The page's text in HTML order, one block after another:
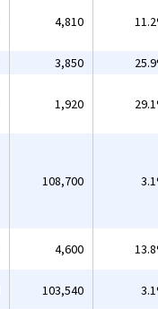
4,810
3,850
1,920
108,700
4,600
103,540